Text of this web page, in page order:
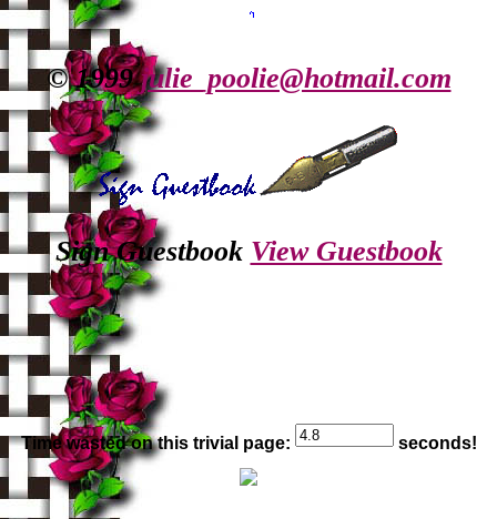
© 1999julie_poolie@hotmail.com
Sign Guestbook View Guestbook
Time wasted on this trivial page: seconds!